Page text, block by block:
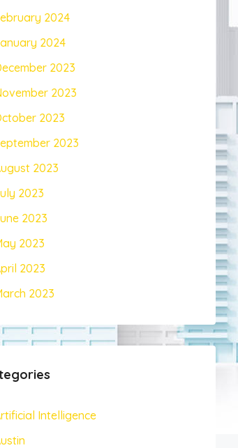
2024
2024
2023
2023
2023
2023
2023
2023
2023
2023
2023
2023
Intelligence